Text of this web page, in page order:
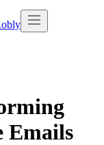
Emails